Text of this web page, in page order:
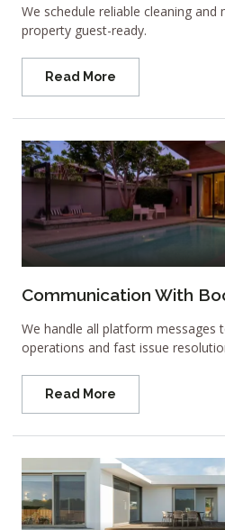
We schedule reliable cleaning
property guest-ready.
Read More
Communication With
We handle all platform messages
operations and fast issue
Read More